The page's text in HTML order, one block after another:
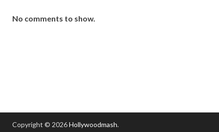
No comments to show.
Copyright © 2026Hollywoodmash.